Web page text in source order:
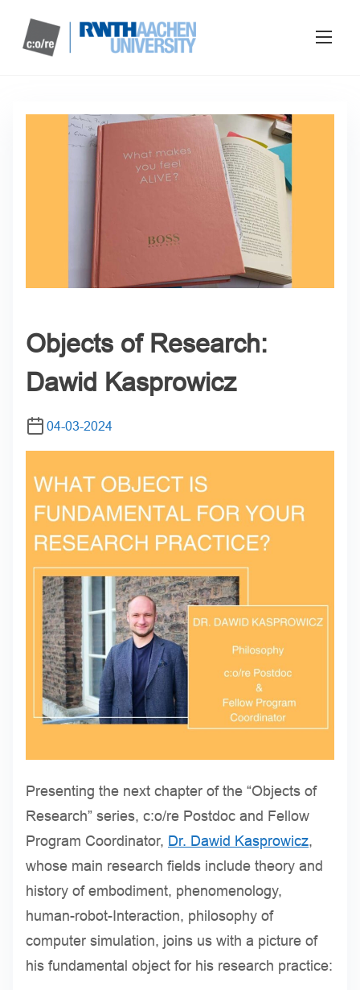
Objects of Research:
Dawid Kasprowicz
04-03-2024
Presenting the next chapter of the “Objects of
Research” series, c:o/re Postdoc and Fellow
Program Coordinator, Dr. Dawid Kasprowicz,
whose main research fields include theory and
history of embodiment, phenomenology,
human-robot-Interaction, philosophy of
computer simulation, joins us with a picture of
his fundamental object for his research practice: